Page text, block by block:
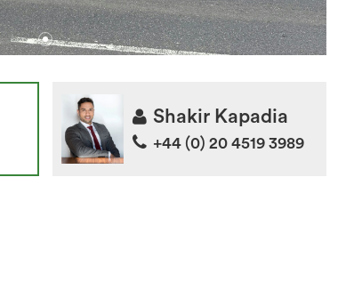
Shakir Kapadia
+44 (0) 20 4519 3989